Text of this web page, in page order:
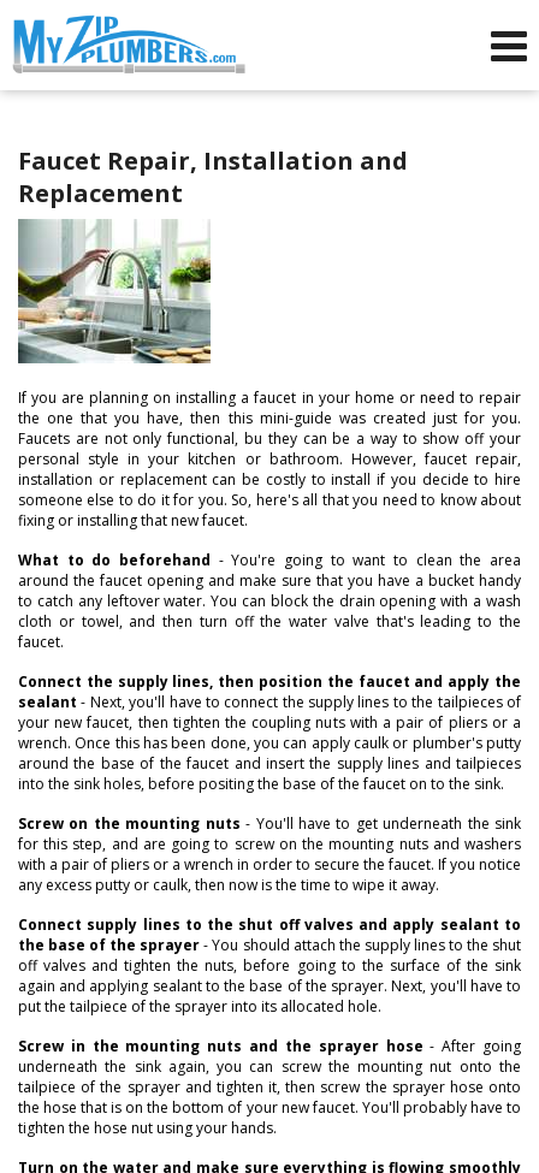
Faucet Repair, Installation and
Replacement
If you are planning on installing a faucet in your home or need to repair
the one that you have, then this mini-guide was created just for you.
Faucets are not only functional, bu they can be a way to show off your
personal style in your kitchen or bathroom. However, faucet repair,
installation or replacement can be costly to install if you decide to hire
someone else to do it for you. So, here's all that you need to know about
fixing or installing that new faucet.
What to do beforehand - You're going to want to clean the area
around the faucet opening and make sure that you have a bucket handy
to catch any leftover water. You can block the drain opening with a wash
cloth or towel, and then turn off the water valve that's leading to the
faucet.
Connect the supply lines, then position the faucet and apply the
sealant - Next, you'll have to connect the supply lines to the tailpieces of
your new faucet, then tighten the coupling nuts with a pair of pliers or a
wrench. Once this has been done, you can apply caulk or plumber's putty
around the base of the faucet and insert the supply lines and tailpieces
into the sink holes, before positing the base of the faucet on to the sink.
Screw on the mounting nuts - You'll have to get underneath the sink
for this step, and are going to screw on the mounting nuts and washers
with a pair of pliers or a wrench in order to secure the faucet. If you notice
any excess putty or caulk, then now is the time to wipe it away.
Connect supply lines to the shut off valves and apply sealant to
the base of the sprayer- You should attach the supply lines to the shut
off valves and tighten the nuts, before going to the surface of the sink
again and applying sealant to the base of the sprayer. Next, you'll have to
put the tailpiece of the sprayer into its allocated hole.
Screw in the mounting nuts and the sprayer hose - After going
underneath the sink again, you can screw the mounting nut onto the
tailpiece of the sprayer and tighten it, then screw the sprayer hose onto
the hose that is on the bottom of your new faucet. You'll probably have to
tighten the hose nut using your hands.
Turn on the water and make sure everything is flowing smoothly